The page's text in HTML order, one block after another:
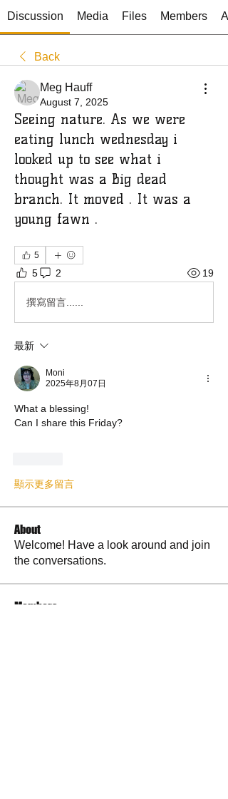
Discussion Media Files Members
Back
Meg Hauff
August 7, 2025
Seeing nature. As we were
eating lunch wednesday i
looked up to see what i
thought was a Big dead
branch. It moved . It was a
young fawn .
5
5 2 19
撰寫留言......
最新
Moni
2025年8月07日
What a blessing!
Can I share this Friday?
顯示更多留言
About
Welcome! Have a look around and join
the conversations.
Members